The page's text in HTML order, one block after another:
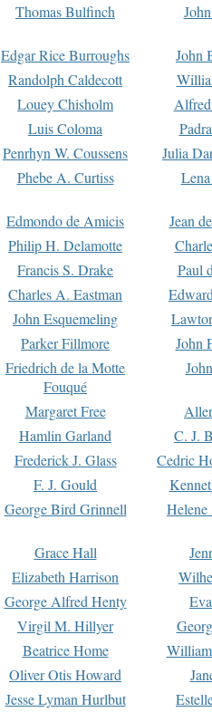
Thomas Bulfinch
Edgar Rice Burroughs
John
Randolph Caldecott
Louey Chisholm
Luis Coloma
Penrhyn W. Coussens
Julia
Phebe A. Curtiss
Edmondo de Amicis
Jean
Philip H. Delamotte
Francis S. Drake
Paul
Charles A. Eastman
John Esquemeling
Parker Fillmore
John
Friedrich de la Motte
Fouqué
Margaret Free
Hamlin Garland
C. J.
Frederick J. Glass
Cedric
F. J. Gould
George Bird Grinnell
Grace Hall
Elizabeth Harrison
George Alfred Henty
Virgil M. Hillyer
Beatrice Home
Oliver Otis Howard
Jesse Lyman Hurlbut